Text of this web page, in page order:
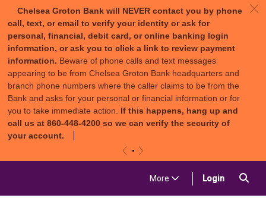
Chelsea Groton Bank will NEVER contact you by phone
call, text, or email to verify your identity or ask for
personal, financial, debit card, or online banking login
information, or ask you to click a link to review payment
information. Beware of phone calls and text messages
appearing to be from Chelsea Groton Bank headquarters and
branch phone numbers where the caller claims to be from the
Bank and asks for your personal or financial information or for
you to take immediate action. If this happens, hang up and
call us at 860-448-4200 so we can verify the security of
your account.
c
More Login(in a new